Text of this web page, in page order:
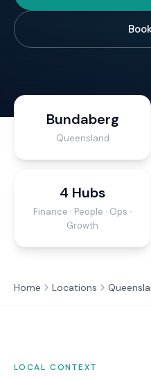
Bundaberg
Queensland
4 Hubs
Finance · People · Ops ·
Growth
Home Locations
LOCAL CONTEXT